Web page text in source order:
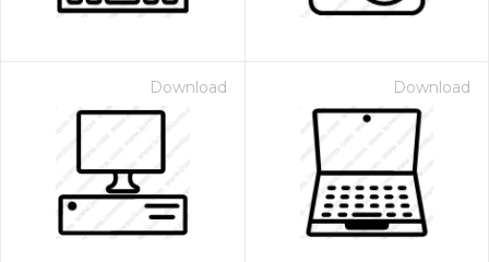
Download Download